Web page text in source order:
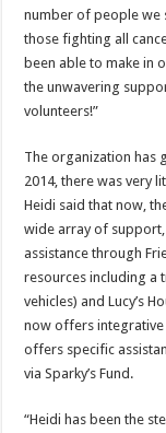
number of people we
those fighting all
been able to make in
the unwavering
volunteers!”
The organization has
2014, there was very
Heidi said that now,
wide array of support,
assistance through
resources including
vehicles) and Lucy’s
now offers integrative
offers specific
via Sparky’s Fund.
“Heidi has been the